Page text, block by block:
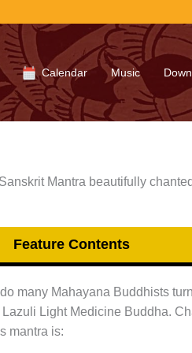
Calendar Music
Mantra beautifully
Feature Contents
many Mahayana Buddhists
Light Medicine Buddha.
mantra is: